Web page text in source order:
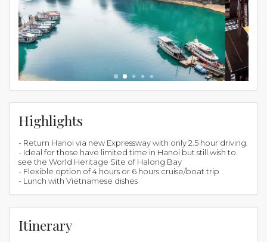
Highlights
- Return Hanoi via new Expressway with only 2.5 hour driving.
- Ideal for those have limited time in Hanoi but still wish to
see the World Heritage Site of Halong Bay
- Flexible option of 4 hours or 6 hours cruise/boat trip
- Lunch with Vietnamese dishes
Itinerary